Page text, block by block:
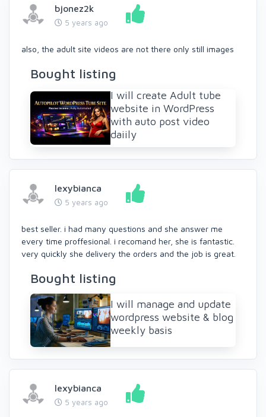
bjonez2k
5 years ago
also, the adult site videos are not there only still images
Bought listing
I will create Adult tube
website in WordPress
with auto post video
daiily
lexybianca
5 years ago
best seller. i had many questions and she answer me
every time proffesional. i recomand her, she is fantastic.
very quickly she delivery the orders and the job is great.
Bought listing
I will manage and update
wordpress website & blog
weekly basis
lexybianca
5 years ago